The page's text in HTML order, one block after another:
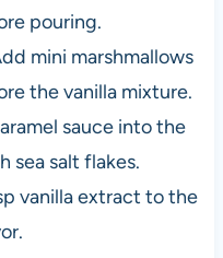
pouring.
mini marshmallows
the vanilla mixture.
sauce into the
sea salt flakes.
vanilla extract to the